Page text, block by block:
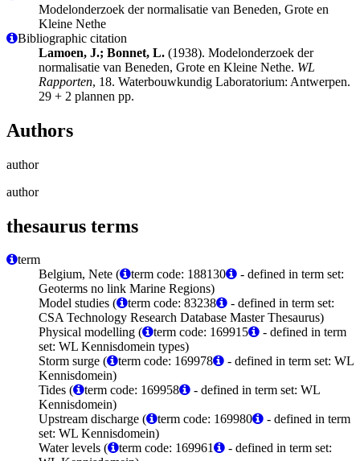
Modelonderzoek der normalisatie van Beneden, Grote en
Kleine Nethe
Bibliographic citation
Lamoen, J.; Bonnet, L. (1938). Modelonderzoek der
normalisatie van Beneden, Grote en Kleine Nethe. WL
Rapporten, 18. Waterbouwkundig Laboratorium: Antwerpen.
29 + 2 plannen pp.
Authors
author
author
thesaurus terms
term
Belgium, Nete (
term code: 188130
- defined in term set:
Geoterms no link Marine Regions)
Model studies (
term code: 83238
- defined in term set:
CSA Technology Research Database Master Thesaurus)
Physical modelling (
term code: 169915
- defined in term
set: WL Kennisdomein types)
Storm surge (
term code: 169978
- defined in term set: WL
Kennisdomein)
Tides (
term code: 169958
- defined in term set: WL
Kennisdomein)
Upstream discharge (
term code: 169980
- defined in term
set: WL Kennisdomein)
Water levels (
term code: 169961
- defined in term set: